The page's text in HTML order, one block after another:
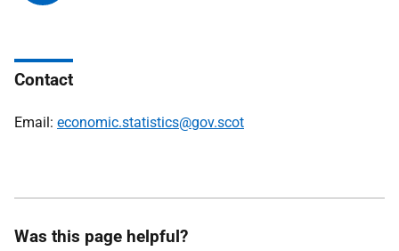
Contact
Email: economic.statistics@gov.scot
Was this page helpful?